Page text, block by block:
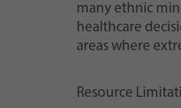
many ethnic
healthcare
areas where
Resource